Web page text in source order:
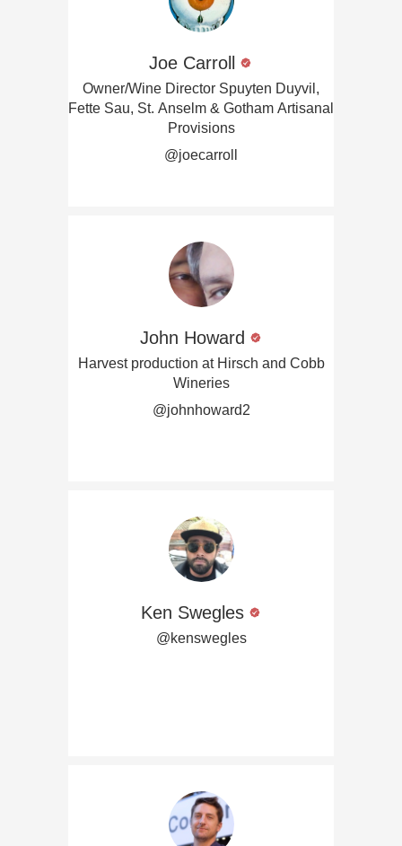
Joe Carroll
Owner/Wine Director Spuyten Duyvil,
Fette Sau, St. Anselm & Gotham Artisanal
Provisions
@joecarroll
John Howard
Harvest production at Hirsch and Cobb
Wineries
@johnhoward2
Ken Swegles
@kenswegles